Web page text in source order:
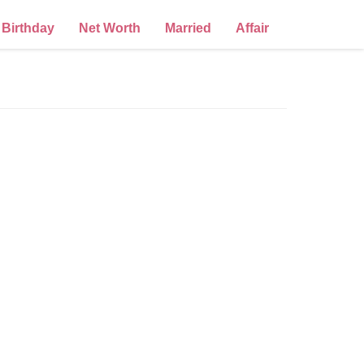
Birthday Net Worth Married Affair